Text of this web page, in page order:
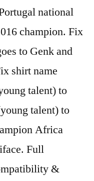
national
champion. Fix
to Genk and
shirt name
talent) to
talent) to
Africa
Full
&